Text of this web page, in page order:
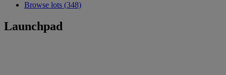
Browse lots (348)
Launchpad